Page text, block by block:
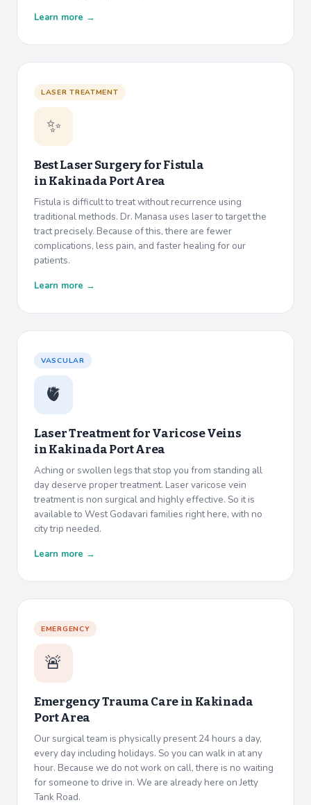
Learn more →
LASER TREATMENT
✨
Best Laser Surgery for Fistula
inKakinada Port Area
Fistula is difficult to treat without recurrence using
traditional methods. Dr. Manasa uses laser to target the
tract precisely. Because of this, there are fewer
complications, less pain, and faster healing for our
patients.
Learn more →
VASCULAR
🫀
Laser Treatment for Varicose Veins
inKakinada Port Area
Aching or swollen legs that stop you from standing all
day deserve proper treatment. Laser varicose vein
treatment is non surgical and highly effective. So it is
available to West Godavari families right here, with no
city trip needed.
Learn more →
EMERGENCY
🚨
Emergency Trauma Care in Kakinada
Port Area
Our surgical team is physically present 24 hours a day,
every day including holidays. So you can walk in at any
hour. Because we do not work on call, there is no waiting
for someone to drive in. We are already here on Jetty
Tank Road.